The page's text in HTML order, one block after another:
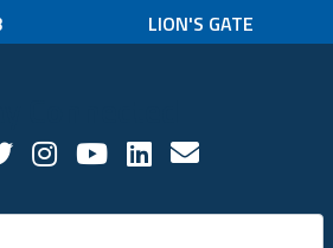
LION'S GATE
Social Account
Twitter Social Account
Twitter Social Account
Youtube Social
LinkedinContact us!